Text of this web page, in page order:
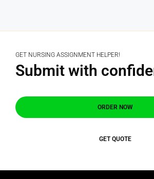
GET NURSING ASSIGNMENT HELPER!
Submit with
ORDER NOW
GET QUOTE